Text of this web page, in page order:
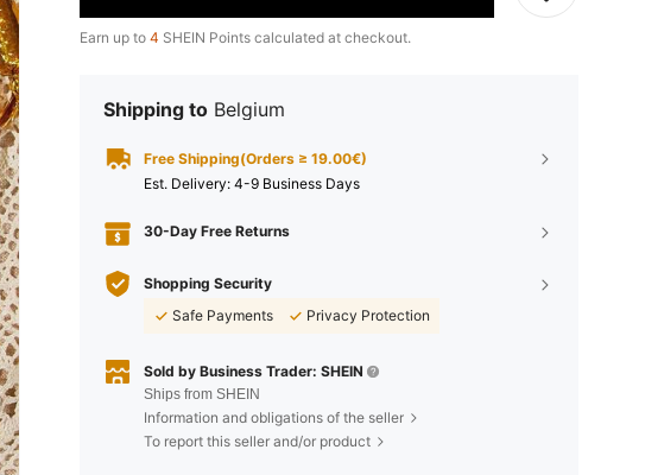
Earn up to 4 SHEIN Points calculated at checkout.
Shipping to Belgium
Free Shipping(Orders ≥ 19.00€)
​Est. Delivery: 4-9 Business Days
30-Day Free Returns
Shopping Security
Safe Payments
Privacy Protection
Sold by Business Trader: SHEIN
Ships from SHEIN
Information and obligations of the seller
To report this seller and/or product